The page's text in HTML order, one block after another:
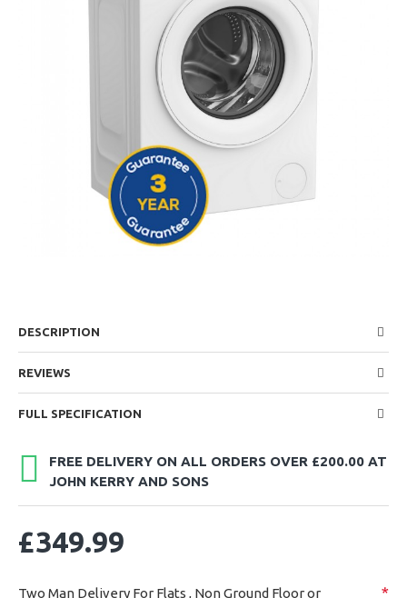
DESCRIPTION
REVIEWS
FULL SPECIFICATION
FREE DELIVERY ON ALL ORDERS OVER £200.00 AT
JOHN KERRY AND SONS
£349.99
Two Man Delivery For Flats , Non Ground Floor or